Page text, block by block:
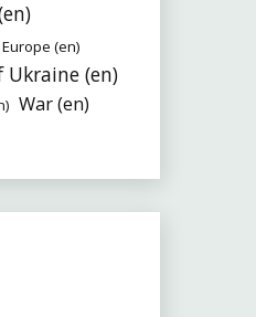
(en)
Ukraine (en)
War (en)